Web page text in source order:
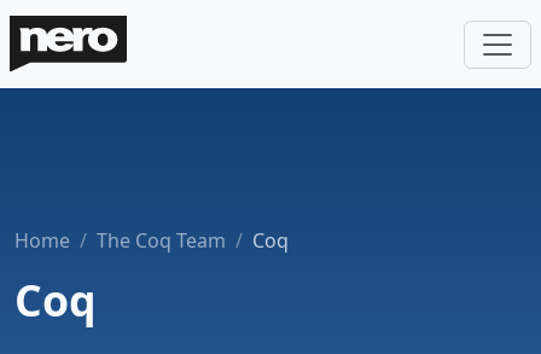
Home The Coq Team Coq
Coq